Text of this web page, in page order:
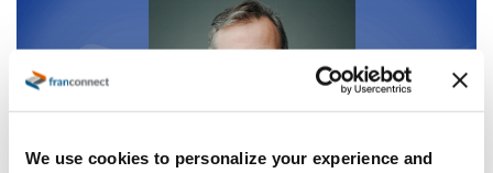
We use cookies to personalize your experience and